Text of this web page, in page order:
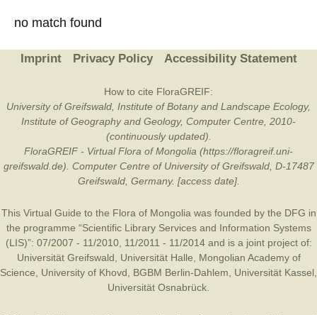
no match found
Imprint Privacy Policy Accessibility Statement
How to cite FloraGREIF:
University of Greifswald, Institute of Botany and Landscape Ecology,
Institute of Geography and Geology, Computer Centre, 2010-
(continuously updated).
FloraGREIF - Virtual Flora of Mongolia (https://floragreif.uni-
greifswald.de). Computer Centre of University of Greifswald, D-17487
Greifswald, Germany. [access date].
This Virtual Guide to the Flora of Mongolia was founded by the DFG in
the programme “Scientific Library Services and Information Systems
(LIS)”: 07/2007 - 11/2010, 11/2011 - 11/2014 and is a joint project of:
Universität Greifswald
Universität Halle
Mongolian Academy of
Science
University of Khovd BGBM Berlin-Dahlem Universität Kassel
Universität Osnabrück